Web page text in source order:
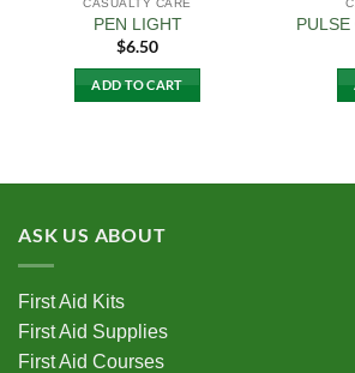
CASUALTY CARE
PEN LIGHT
$6.50
ADD TO CART
ASK US ABOUT
First Aid Kits
First Aid Supplies
First Aid Courses